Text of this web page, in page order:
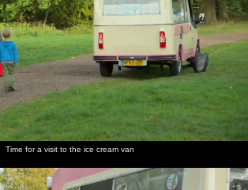
Time for a visit to the ice cream van